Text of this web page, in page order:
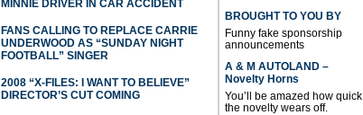
MINNIE DRIVER IN CAR ACCIDENT
FANS CALLING TO REPLACE CARRIE
UNDERWOOD AS “SUNDAY NIGHT
FOOTBALL” SINGER
2008 “X-FILES: I WANT TO BELIEVE”
DIRECTOR’S CUT COMING
BROUGHT TO YOU BY
Funny fake sponsorship
announcements
A & M AUTOLAND –
Novelty Horns
You’ll be amazed how quick
the novelty wears off.